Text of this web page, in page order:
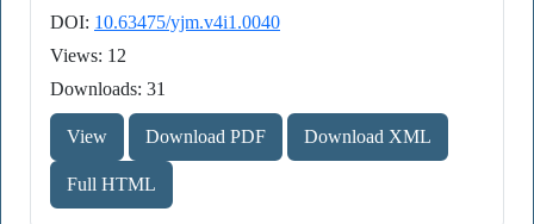
DOI: 10.63475/yjm.v4i1.0040
Views: 12
Downloads: 31
View Download PDF Download XML
Full HTML